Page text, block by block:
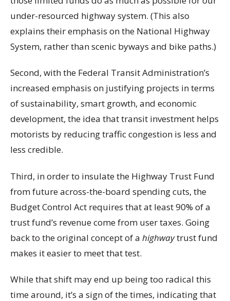
under-resourced highway system. (This also
explains their emphasis on the National Highway
System, rather than scenic byways and bike paths.)
Second, with the Federal Transit Administration’s
increased emphasis on justifying projects in terms
of sustainability, smart growth, and economic
development, the idea that transit investment helps
motorists by reducing traffic congestion is less and
less credible.
Third, in order to insulate the Highway Trust Fund
from future across-the-board spending cuts, the
Budget Control Act requires that at least 90% of a
trust fund’s revenue come from user taxes. Going
back to the original concept of a highwaytrust fund
makes it easier to meet that test.
While that shift may end up being too radical this
time around, it’s a sign of the times, indicating that